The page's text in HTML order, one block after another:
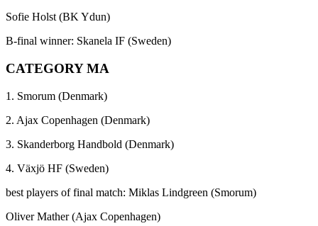
Sofie Holst (BK Ydun)
B-final winner: Skanela IF (Sweden)
CATEGORY MA
1. Smorum (Denmark)
2. Ajax Copenhagen (Denmark)
3. Skanderborg Handbold (Denmark)
4. Växjö HF (Sweden)
best players of final match: Miklas Lindgreen (Smorum)
Oliver Mather (Ajax Copenhagen)